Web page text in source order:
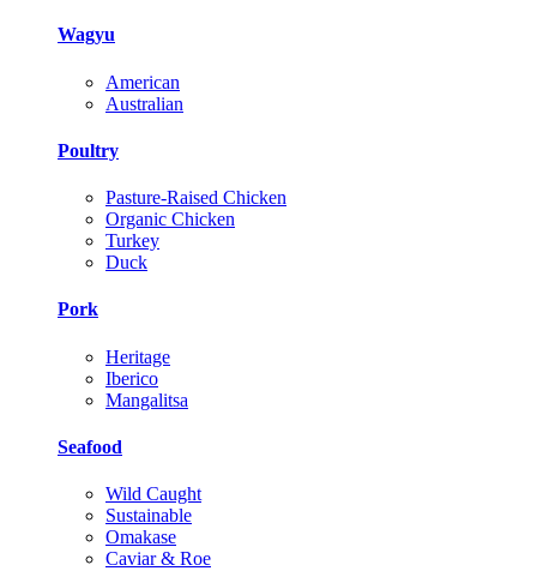
Wagyu
American
Australian
Poultry
Pasture-Raised Chicken
Organic Chicken
Turkey
Duck
Pork
Heritage
Iberico
Mangalitsa
Seafood
Wild Caught
Sustainable
Omakase
Caviar & Roe